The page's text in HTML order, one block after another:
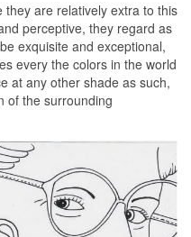
are relatively extra to this
perceptive, they regard as
exquisite and exceptional,
every the colors in the world
at any other shade as such,
of the surrounding